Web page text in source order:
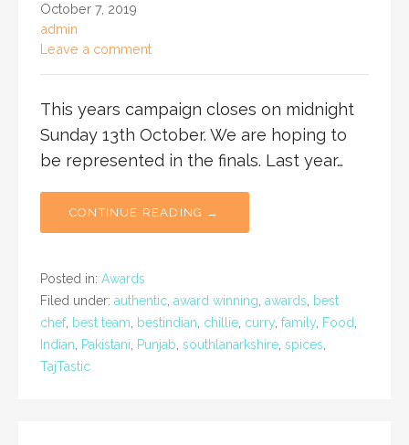
October 7, 2019
admin
Leave a comment
This years campaign closes on midnight
Sunday 13th October. We are hoping to
be represented in the finals. Last year…
CONTINUE READING →
Posted in: Awards
Filed under: authentic award winning awards
best
chef, best team bestindian chillie curry family Food
Indian
Pakistani Punjab southlanarkshire spices
TajTastic